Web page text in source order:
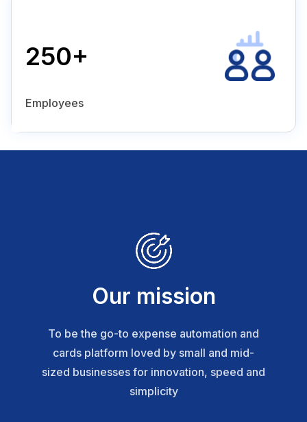
250+
Employees
Our mission
To be the go-to expense automation and
cards platform loved by small and mid-
sized businesses for innovation, speed and
simplicity